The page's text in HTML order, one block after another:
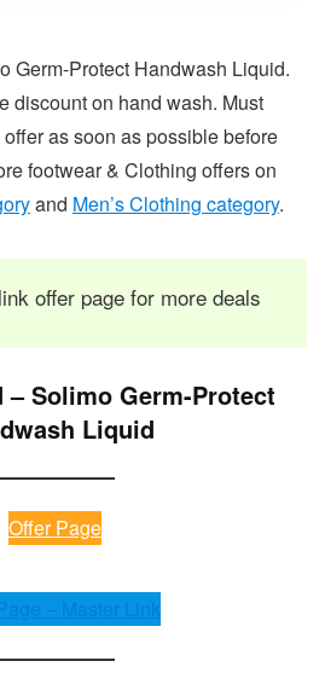
Germ-Protect Handwash Liquid.
discount on hand wash. Must
as soon as possible before
footwear & Clothing offers on
and Men’s Clothing category.
offer page for more deals
– Solimo Germ-Protect
Liquid
Offer Page
– Master Link